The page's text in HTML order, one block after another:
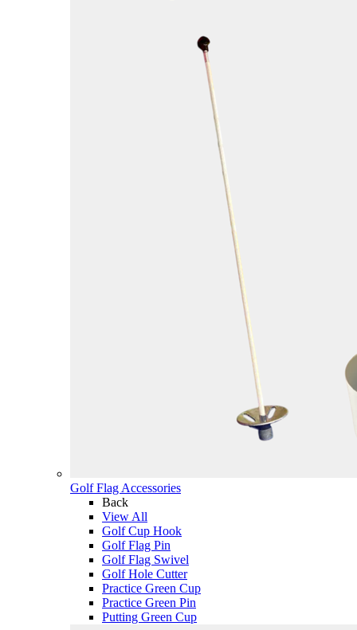
Golf Flag Accessories
Back
View All
Golf Cup Hook
Golf Flag Pin
Golf Flag Swivel
Golf Hole Cutter
Practice Green Cup
Practice Green Pin
Putting Green Cup